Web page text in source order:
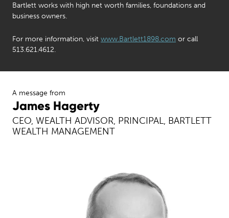
Bartlett works with high net worth families, foundations and
business owners.
For more information, visit www.Bartlett1898.com or call
513.621.4612.
A message from
James Hagerty
CEO, WEALTH ADVISOR, PRINCIPAL, BARTLETT
WEALTH MANAGEMENT